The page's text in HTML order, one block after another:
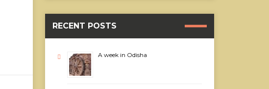
RECENT POSTS
A week in Odisha